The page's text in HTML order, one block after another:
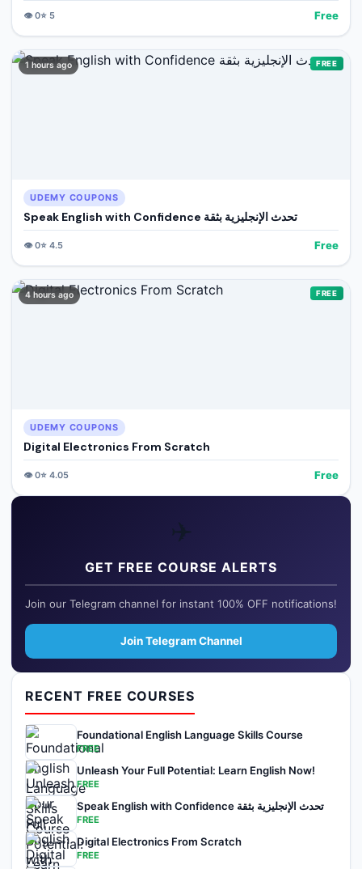
👁️0⭐ 5 Free
1 hours ago FREE
UDEMY COUPONS
Speak English with Confidence تحدث الإنجليزية بثقة
👁️0⭐ 4.5 Free
4 hours ago FREE
UDEMY COUPONS
Digital Electronics From Scratch
👁️0⭐ 4.05 Free
✈️
GET FREE COURSE ALERTS
Join our Telegram channel for instant 100% OFF notifications!
Join Telegram Channel
RECENT FREE COURSES
Foundational English Language Skills Course
FREE
Unleash Your Full Potential: Learn English Now!
FREE
Speak English with Confidence تحدث الإنجليزية بثقة
FREE
Digital Electronics From Scratch
FREE